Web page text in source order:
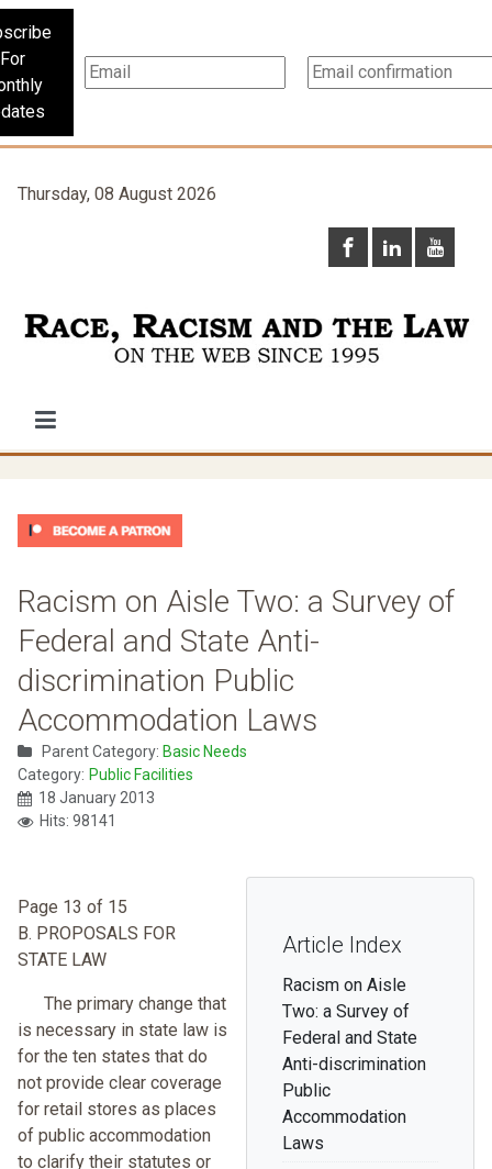
For
Thursday, 08 August 2026
Racism on Aisle Two: a Survey of
Federal and State Anti-
discrimination Public
Accommodation Laws
Parent Category: Basic Needs
Category: Public Facilities
18 January 2013
Hits: 98141
Article Index
Racism on Aisle
Two: a Survey of
Federal and State
Anti-discrimination
Public
Accommodation
Laws
Page 13 of 15
B. PROPOSALS FOR
STATE LAW
The primary change that
is necessary in state law is
for the ten states that do
not provide clear coverage
for retail stores as places
of public accommodation
to clarify their statutes or